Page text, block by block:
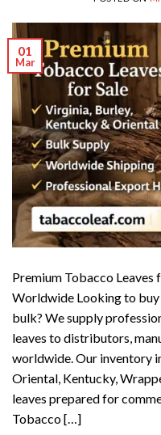
01
Mar
Premium Tobacco Leaves
Worldwide Looking to
bulk? We supply
leaves to distributors,
worldwide. Our inventory
Oriental, Kentucky,
leaves prepared for
Tobacco […]